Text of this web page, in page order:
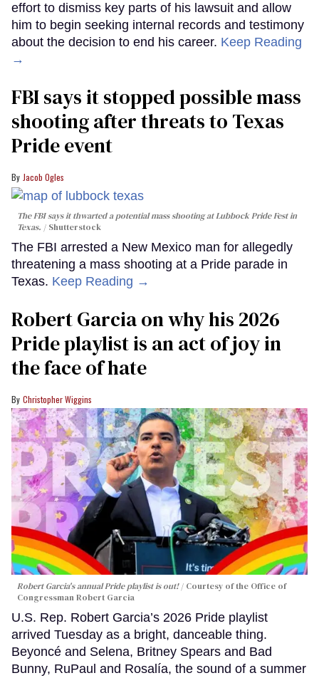
effort to dismiss key parts of his lawsuit and allow
him to begin seeking internal records and testimony
about the decision to end his career. Keep Reading
→
FBI says it stopped possible mass
shooting after threats to Texas
Pride event
Jacob Ogles
The FBI says it thwarted a potential mass shooting at Lubbock Pride Fest in
Texas.
Shutterstock
The FBI arrested a New Mexico man for allegedly
threatening a mass shooting at a Pride parade in
Texas. Keep Reading →
Robert Garcia on why his 2026
Pride playlist is an act of joy in
the face of hate
Christopher Wiggins
Robert Garcia's annual Pride playlist is out!
Courtesy of the Office of
Congressman Robert Garcia
U.S. Rep. Robert Garcia’s 2026 Pride playlist
arrived Tuesday as a bright, danceable thing.
Beyoncé and Selena, Britney Spears and Bad
Bunny, RuPaul and Rosalía, the sound of a summer